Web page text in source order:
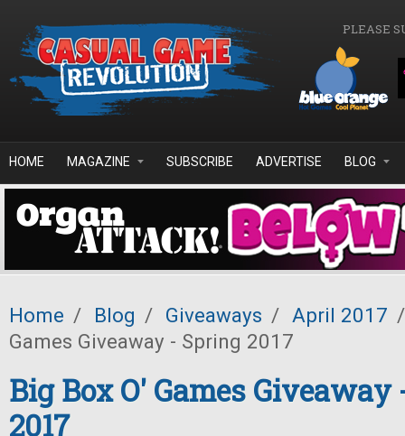
PLEASE
HOME MAGAZINE SUBSCRIBE ADVERTISE BLOG
Home / Blog / Giveaways / April 2017 /
Games Giveaway - Spring 2017
Big Box O' Games Giveaway
2017